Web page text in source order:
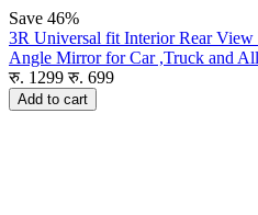
Save 46%
3R Universal fit Interior Rear
Angle Mirror for Car ,Truck and
रु. 1299 रु. 699
Add to cart